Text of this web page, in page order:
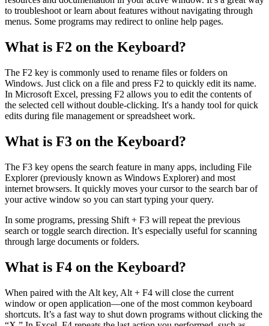
to troubleshoot or learn about features without navigating through
menus. Some programs may redirect to online help pages.
What is F2 on the Keyboard?
The F2 key is commonly used to rename files or folders on
Windows. Just click on a file and press F2 to quickly edit its name.
In Microsoft Excel, pressing F2 allows you to edit the contents of
the selected cell without double-clicking. It's a handy tool for quick
edits during file management or spreadsheet work.
What is F3 on the Keyboard?
The F3 key opens the search feature in many apps, including File
Explorer (previously known as Windows Explorer) and most
internet browsers. It quickly moves your cursor to the search bar of
your active window so you can start typing your query.
In some programs, pressing Shift + F3 will repeat the previous
search or toggle search direction. It’s especially useful for scanning
through large documents or folders.
What is F4 on the Keyboard?
When paired with the Alt key, Alt + F4 will close the current
window or open application—one of the most common keyboard
shortcuts. It’s a fast way to shut down programs without clicking the